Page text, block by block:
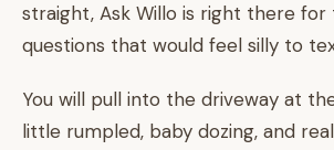
straight, Ask Willo is right there for
questions that would feel silly to
You will pull into the driveway at
little rumpled, baby dozing, and